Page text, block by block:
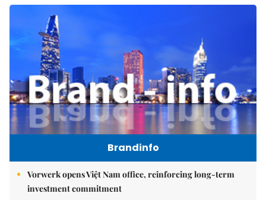
Brandinfo
Vorwerk opens Việt Nam office, reinforcing long-term
investment commitment